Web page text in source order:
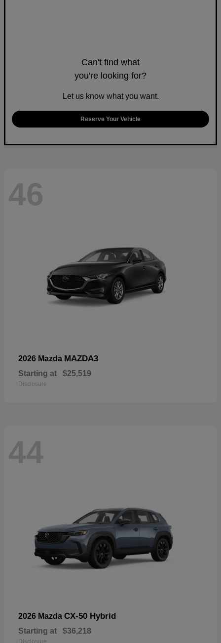
Can't find what
you're looking for?
Let us know what you want.
Reserve Your Vehicle
46
2026 Mazda MAZDA3
Starting at $25,519
Disclosure
44
2026 Mazda CX-50 Hybrid
Starting at $36,218